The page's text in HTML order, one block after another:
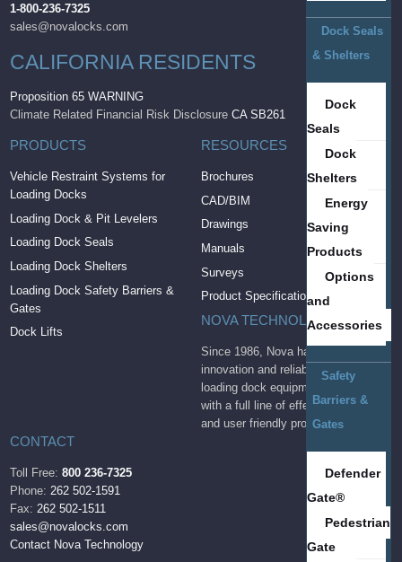
Dock Seals
& Shelters
Dock
Seals
Dock
Shelters
Energy
Saving
Products
Options
and
Accessories
Safety
Barriers &
Gates
Defender
Gate®
Pedestrian
Gate
1-800-236-7325
sales@novalocks.com
CALIFORNIA RESIDENTS
Proposition 65 WARNING
Climate Related Financial Risk DisclosureCA SB261
PRODUCTS
Vehicle Restraint Systems for
Loading Docks
Loading Dock & Pit Levelers
Loading Dock Seals
Loading Dock Shelters
Loading Dock Safety Barriers &
Gates
Dock Lifts
RESOURCES
Brochures
CAD/BIM
Drawings
Manuals
Surveys
Product Specifications
NOVA TECHNOLOGY
Since 1986, Nova has brought
innovation and reliability to the
loading dock equipment industry
with a full line of effective, durable
and user friendly products.
CONTACT
Toll Free:800 236-7325
Phone:262 502-1591
Fax:262 502-1511
sales@novalocks.com
Contact Nova Technology